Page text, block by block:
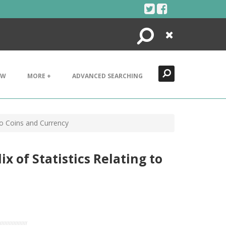
Search
Close
MORE + ADVANCED SEARCHING
Coins and Currency
of Statistics Relating to